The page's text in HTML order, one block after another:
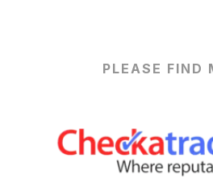
PLEASE FIND